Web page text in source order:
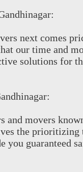
next comes
our time and
solutions for
and movers
the
you guaranteed